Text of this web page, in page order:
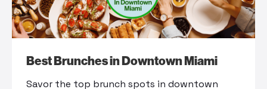
Best Brunches in Downtown Miami
Savor the top brunch spots in downtown